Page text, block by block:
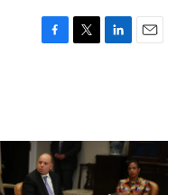
F
o
k
T
r
L
I
E